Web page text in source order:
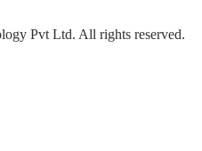
Pvt Ltd. All rights reserved.